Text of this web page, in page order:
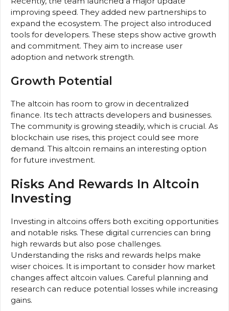
improving speed. They added new partnerships to
expand the ecosystem. The project also introduced
tools for developers. These steps show active growth
and commitment. They aim to increase user
adoption and network strength.
Growth Potential
The altcoin has room to grow in decentralized
finance. Its tech attracts developers and businesses.
The community is growing steadily, which is crucial. As
blockchain use rises, this project could see more
demand. This altcoin remains an interesting option
for future investment.
Risks And Rewards In Altcoin
Investing
Investing in altcoins offers both exciting opportunities
and notable risks. These digital currencies can bring
high rewards but also pose challenges.
Understanding the risks and rewards helps make
wiser choices. It is important to consider how market
changes affect altcoin values. Careful planning and
research can reduce potential losses while increasing
gains.